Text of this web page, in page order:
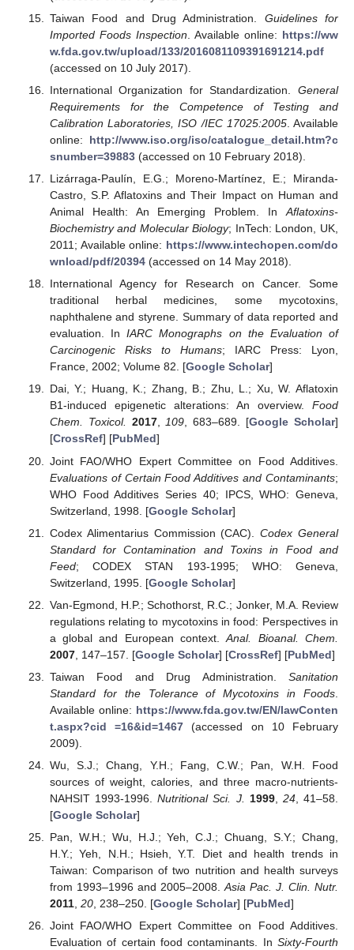
Taiwan Food and Drug Administration. Guidelines for
Imported Foods Inspection . Available online: https://ww
w.fda.gov.tw/upload/133/2016081109391691214.pdf
(accessed on 10 July 2017).
International Organization for Standardization. General
Requirements for the Competence of Testing and
Calibration Laboratories, ISO /IEC 17025:2005. Available
online: http://www.iso.org/iso/catalogue_detail.htm?c
snumber=39883(accessed on 10 February 2018).
Lizárraga-Paulín, E.G.; Moreno-Martínez, E.; Miranda-
Castro, S.P. Aflatoxins and Their Impact on Human and
Animal Health: An Emerging Problem. In Aflatoxins-
Biochemistry and Molecular Biology; InTech: London, UK,
2011; Available online: https://www.intechopen.com/do
wnload/pdf/20394(accessed on 14 May 2018).
International Agency for Research on Cancer. Some
traditional herbal medicines, some mycotoxins,
naphthalene and styrene. Summary of data reported and
evaluation. InIARC Monographs on the Evaluation of
Carcinogenic Risks to Humans; IARC Press: Lyon,
France, 2002; Volume 82. [Google Scholar]
Dai, Y.; Huang, K.; Zhang, B.; Zhu, L.; Xu, W. Aflatoxin
B1-induced epigenetic alterations: An overview. Food
Chem. Toxicol. 2017,109, 683–689. [Google Scholar]
[CrossRef] [PubMed]
Joint FAO/WHO Expert Committee on Food Additives.
Evaluations of Certain Food Additives and Contaminants;
WHO Food Additives Series 40; IPCS, WHO: Geneva,
Switzerland, 1998. [Google Scholar]
Codex Alimentarius Commission (CAC).Codex General
Standard for Contamination and Toxins in Food and
Feed; CODEX STAN 193-1995; WHO: Geneva,
Switzerland, 1995. [Google Scholar]
Van-Egmond, H.P.; Schothorst, R.C.; Jonker, M.A. Review
regulations relating to mycotoxins in food: Perspectives in
a global and European context.Anal. Bioanal. Chem.
2007, 147–157. [Google Scholar] [CrossRef] [PubMed]
Taiwan Food and Drug Administration. Sanitation
Standard for the Tolerance of Mycotoxins in Foods
Available online: https://www.fda.gov.tw/EN/lawConten
t.aspx?cid =16&id=1467 (accessed on 10 February
2009).
Wu, S.J.; Chang, Y.H.; Fang, C.W.; Pan, W.H. Food
sources of weight, calories, and three macro-nutrients-
NAHSIT 1993-1996.Nutritional Sci. J. 1999, 24, 41–58.
[Google Scholar]
Pan, W.H.; Wu, H.J.; Yeh, C.J.; Chuang, S.Y.; Chang,
H.Y.; Yeh, N.H.; Hsieh, Y.T. Diet and health trends in
Taiwan: Comparison of two nutrition and health surveys
from 1993–1996 and 2005–2008. Asia Pac. J. Clin. Nutr.
2011, 20, 238–250. [Google Scholar] [PubMed]
Joint FAO/WHO Expert Committee on Food Additives.
Evaluation of certain food contaminants. In Sixty-Fourth